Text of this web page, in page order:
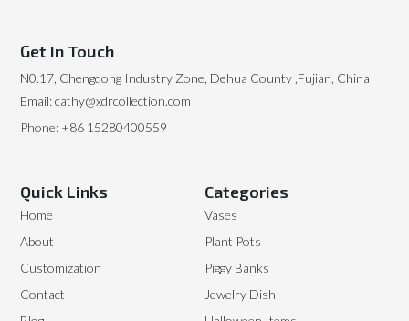
Categories
Vases
Plant Pots
Piggy Banks
Jewelry Dish
Quick Links
Home
About
Customization
Contact
Get In Touch
N0.17, Chengdong Industry Zone, Dehua County ,Fujian, China
Email: cathy@xdrcollection.com
Phone: +86 15280400559